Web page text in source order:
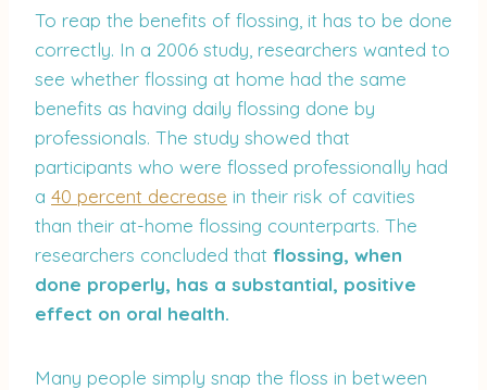
To reap the benefits of flossing, it has to be done
correctly. In a 2006 study, researchers wanted to
see whether flossing at home had the same
benefits as having daily flossing done by
professionals. The study showed that
participants who were flossed professionally had
a 40 percent decrease in their risk of cavities
than their at-home flossing counterparts. The
researchers concluded that flossing, when
done properly, has a substantial, positive
effect on oral health.
Many people simply snap the floss in between